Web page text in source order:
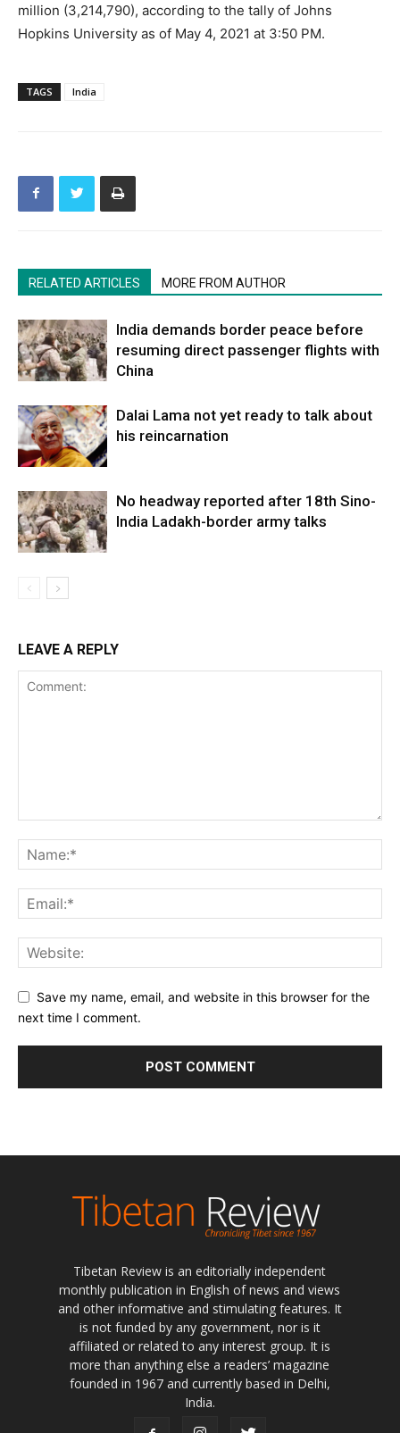
million (3,214,790), according to the tally of Johns
Hopkins University as of May 4, 2021 at 3:50 PM.
TAGS India
RELATED ARTICLES MORE FROM AUTHOR
India demands border peace before
resuming direct passenger flights with
China
Dalai Lama not yet ready to talk about
his reincarnation
No headway reported after 18th Sino-
India Ladakh-border army talks
LEAVE A REPLY
Save my name, email, and website in this browser for the
next time I comment.
Tibetan Review is an editorially independent
monthly publication in English of news and views
and other informative and stimulating features. It
is not funded by any government, nor is it
affiliated or related to any interest group. It is
more than anything else a readers’ magazine
founded in 1967 and currently based in Delhi,
India.